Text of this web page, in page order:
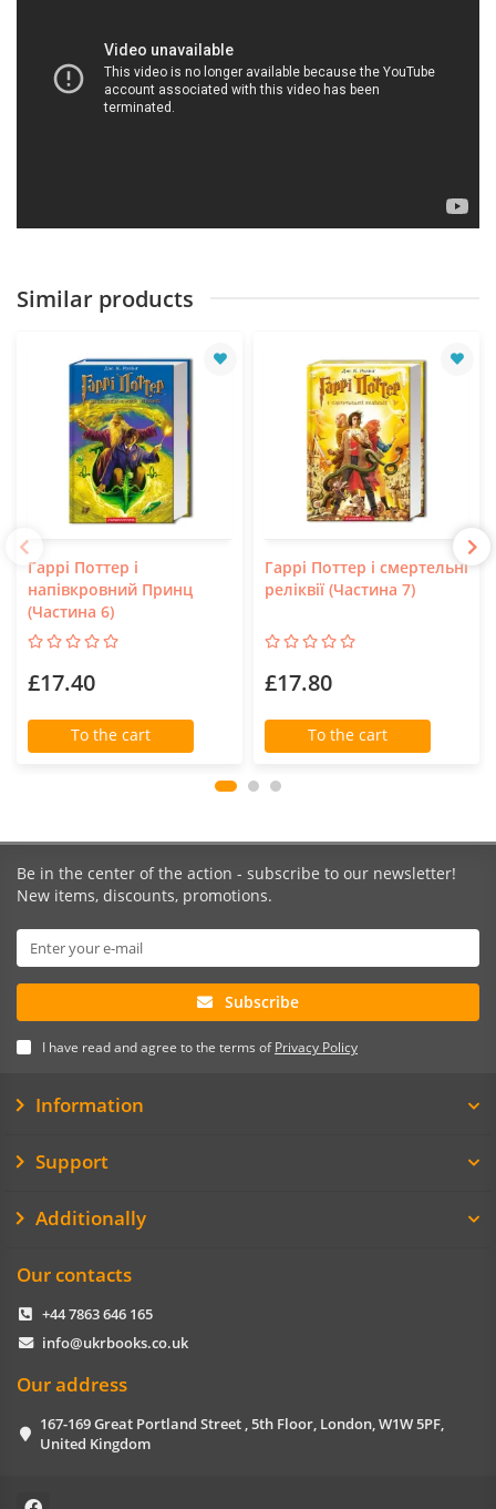
Similar products
Гаррі Поттер і
напівкровний Принц
(Частина 6)
£17.40
To the cart
Гаррі Поттер і смертельні
реліквії (Частина 7)
£17.80
To the cart
Be in the center of the action - subscribe to our newsletter!
New items, discounts, promotions.
Subscribe
I have read and agree to the terms ofPrivacy Policy
Information
Support
Additionally
Our contacts
+44 7863 646 165
info@ukrbooks.co.uk
Our address
167-169 Great Portland Street , 5th Floor, London, W1W 5PF,
United Kingdom